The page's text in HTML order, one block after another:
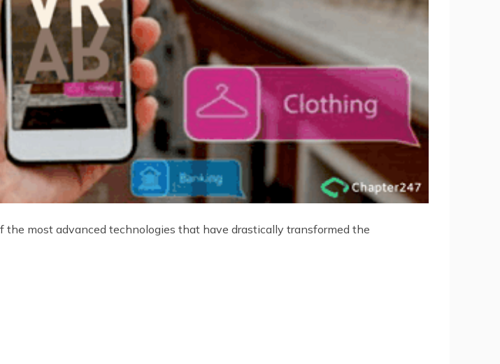
most advanced technologies that have drastically transformed the